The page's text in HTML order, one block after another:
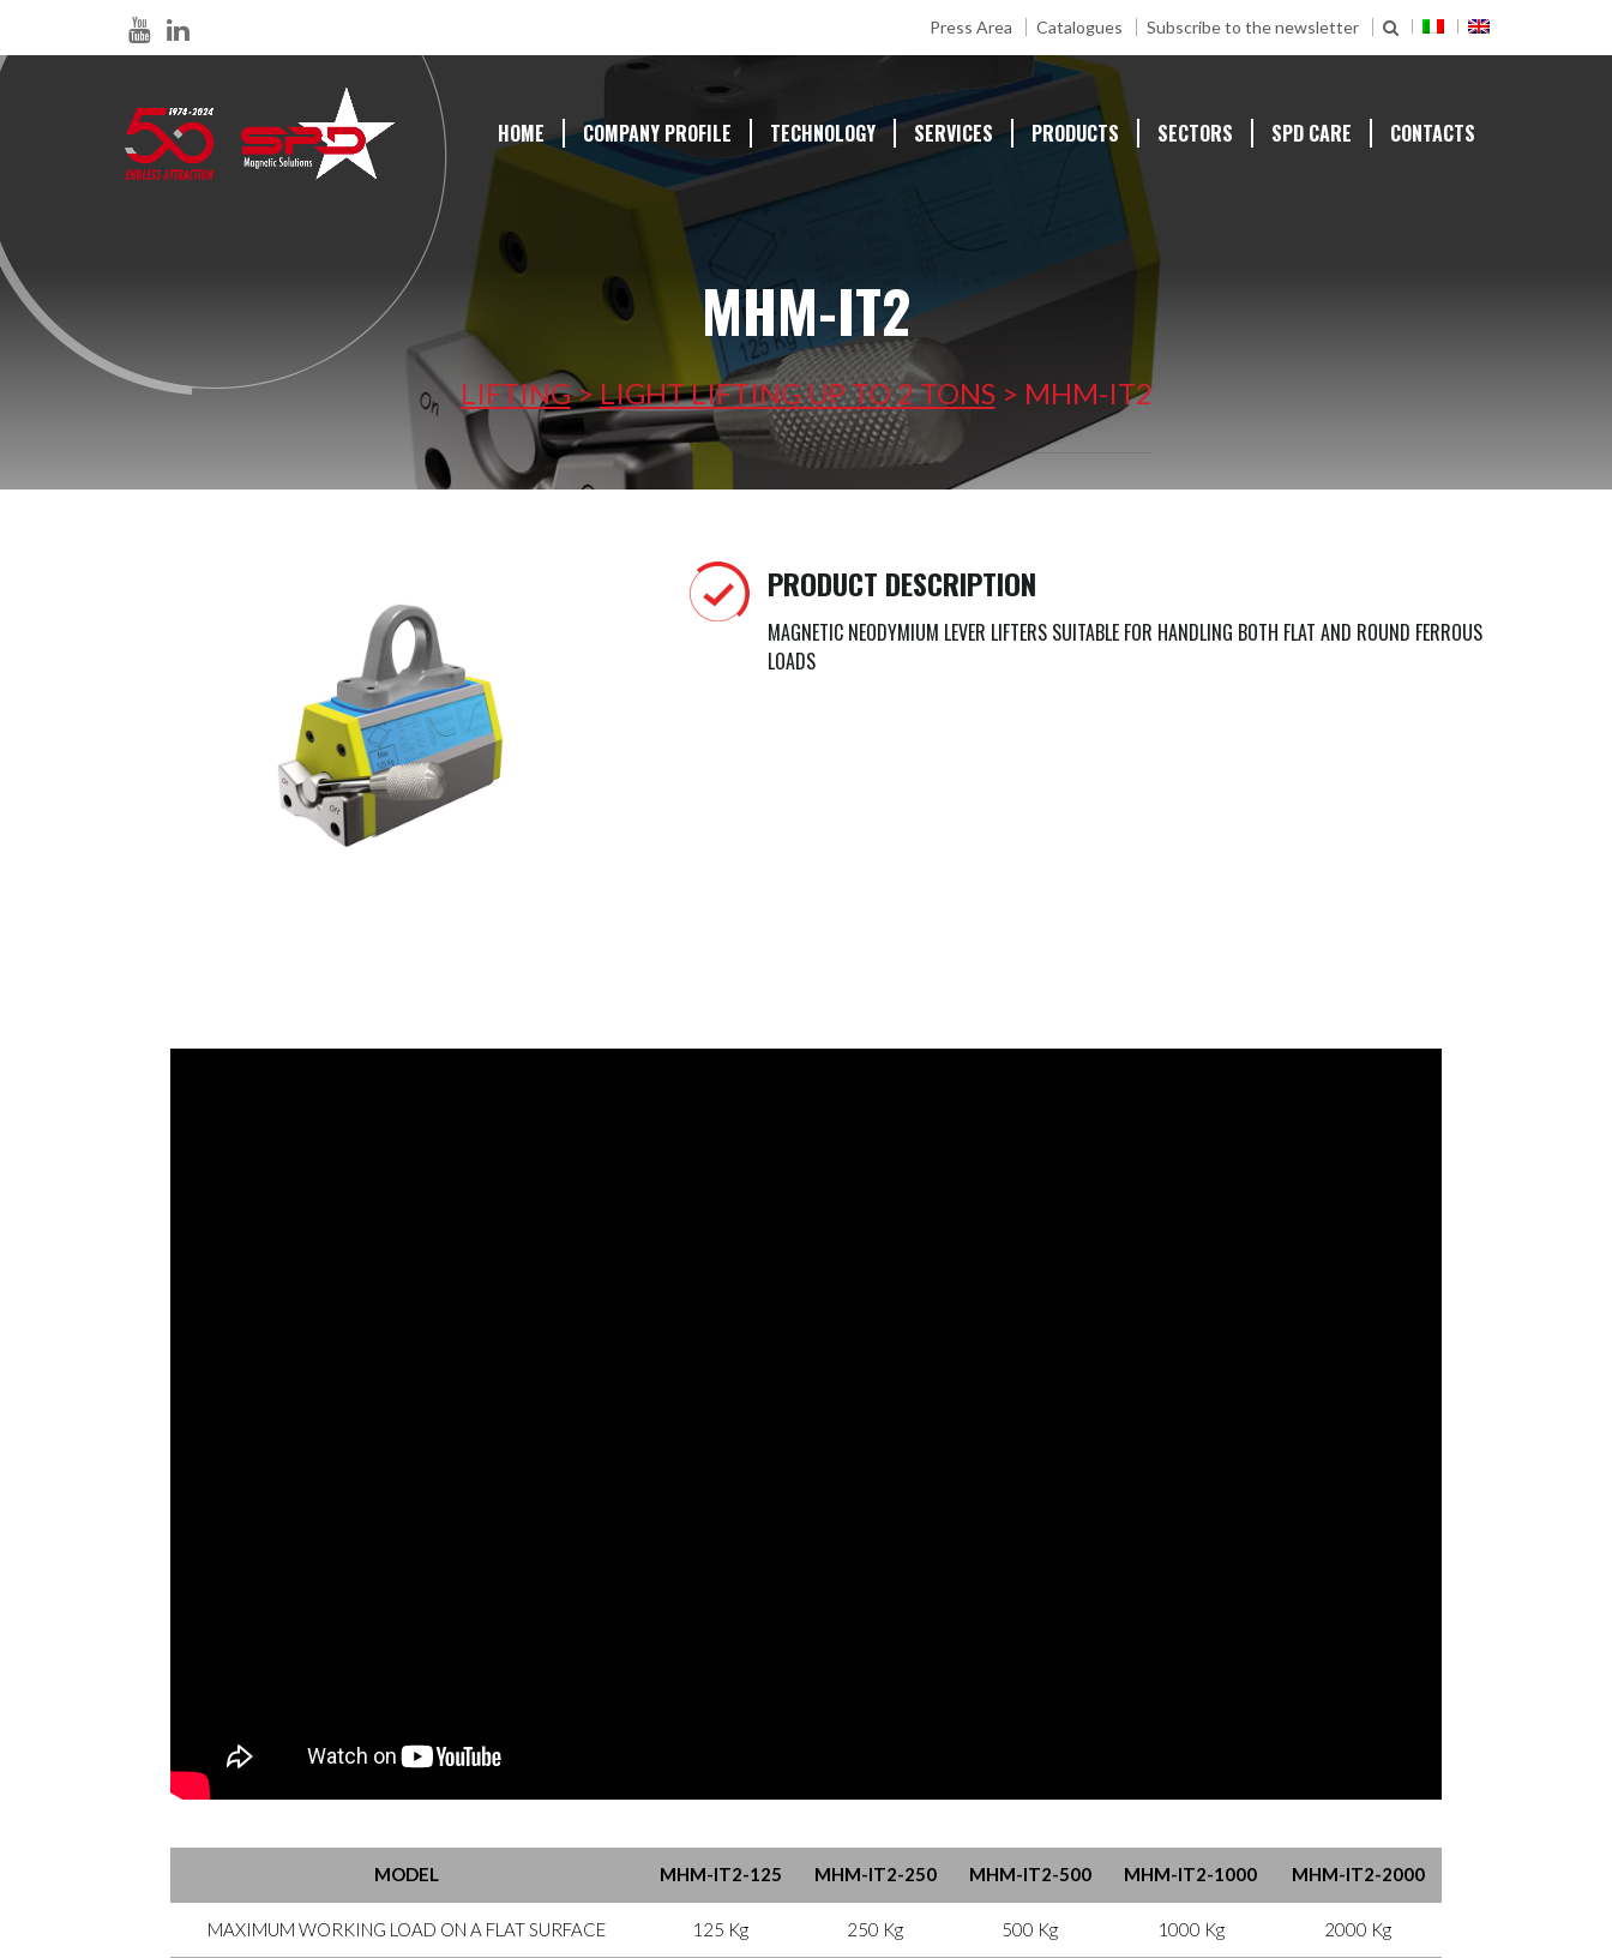
Press Area Catalogues Subscribe to the newsletter
HOME COMPANY PROFILE TECHNOLOGY SERVICES PRODUCTS SECTORS SPD CARE CONTACTS
MHM-IT2
LIFTING>LIGHT LIFTING UP TO 2 TONS> MHM-IT2
PRODUCT DESCRIPTION
MAGNETIC NEODYMIUM LEVER LIFTERS SUITABLE FOR HANDLING BOTH FLAT AND ROUND FERROUS
LOADS
MODEL MHM-IT2-125 MHM-IT2-250 MHM-IT2-500 MHM-IT2-1000 MHM-IT2-2000
MAXIMUM WORKING LOAD ON A FLAT SURFACE 125 Kg 250 Kg 500 Kg 1000 Kg 2000 Kg